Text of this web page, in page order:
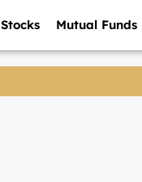
Stocks Mutual Funds